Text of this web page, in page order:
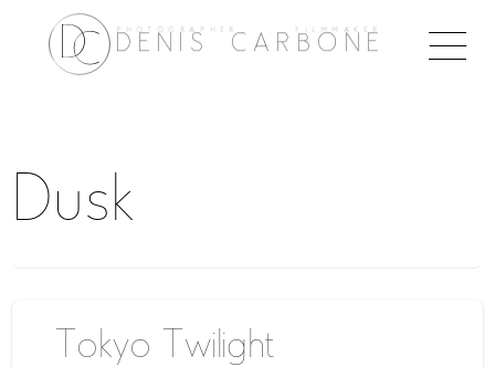
PHOTOGRAPHER FILMMAKER
DENIS CARBONE
Dusk
Tokyo Twilight